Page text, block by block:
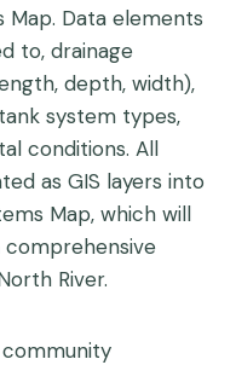
Map. Data elements
to, drainage
depth, width),
system types,
conditions. All
as GIS layers into
Map, which will
River.